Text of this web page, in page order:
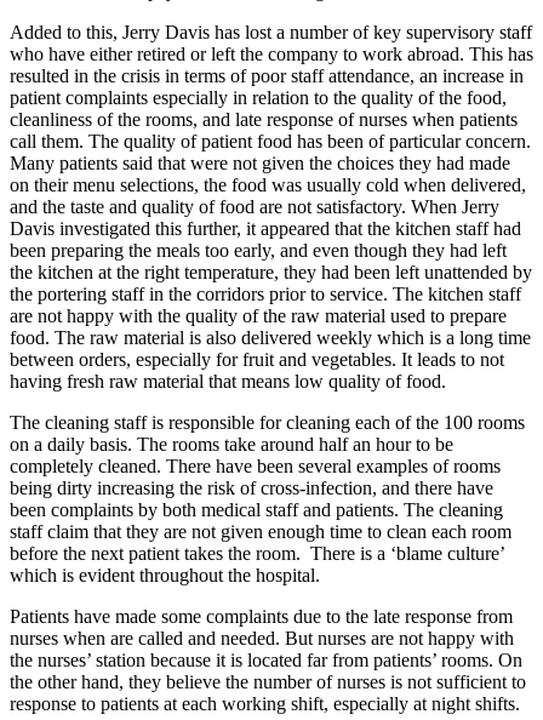
Added to this, Jerry Davis has lost a number of key supervisory staff
who have either retired or left the company to work abroad. This has
resulted in the crisis in terms of poor staff attendance, an increase in
patient complaints especially in relation to the quality of the food,
cleanliness of the rooms, and late response of nurses when patients
call them. The quality of patient food has been of particular concern.
Many patients said that were not given the choices they had made
on their menu selections, the food was usually cold when delivered,
and the taste and quality of food are not satisfactory. When Jerry
Davis investigated this further, it appeared that the kitchen staff had
been preparing the meals too early, and even though they had left
the kitchen at the right temperature, they had been left unattended by
the portering staff in the corridors prior to service. The kitchen staff
are not happy with the quality of the raw material used to prepare
food. The raw material is also delivered weekly which is a long time
between orders, especially for fruit and vegetables. It leads to not
having fresh raw material that means low quality of food.
The cleaning staff is responsible for cleaning each of the 100 rooms
on a daily basis. The rooms take around half an hour to be
completely cleaned. There have been several examples of rooms
being dirty increasing the risk of cross-infection, and there have
been complaints by both medical staff and patients. The cleaning
staff claim that they are not given enough time to clean each room
before the next patient takes the room. There is a ‘blame culture’
which is evident throughout the hospital.
Patients have made some complaints due to the late response from
nurses when are called and needed. But nurses are not happy with
the nurses’ station because it is located far from patients’ rooms. On
the other hand, they believe the number of nurses is not sufficient to
response to patients at each working shift, especially at night shifts.